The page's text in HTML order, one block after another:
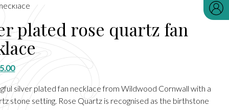
plated rose quartz fan
5.00Current
price
is:
£5.00.
silver plated fan necklace from Wildwood Cornwall with a
stone setting. Rose Quartz is recognised as the birthstone